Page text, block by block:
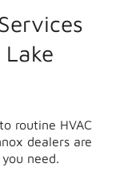
routine HVAC
dealers are
need.